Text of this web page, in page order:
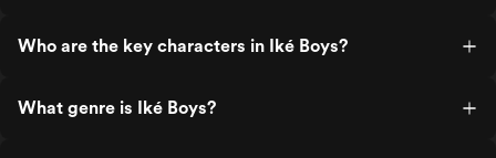
Who are the key characters in Iké Boys?
What genre is Iké Boys?